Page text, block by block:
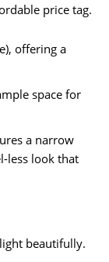
price tag.
offering a
space for
a narrow
less look that
beautifully.